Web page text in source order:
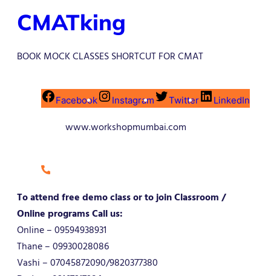
CMATking
BOOK MOCK CLASSES SHORTCUT FOR CMAT
Facebook Instagram Twitter LinkedIn
www.workshopmumbai.com
To attend free demo class or to join Classroom /
Online programs Call us:
Online – 09594938931
Thane – 09930028086
Vashi – 07045872090/9820377380